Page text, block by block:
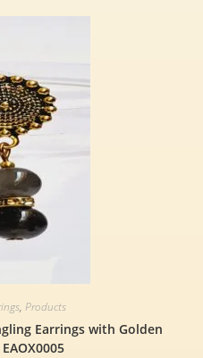
, Products
Earrings with Golden